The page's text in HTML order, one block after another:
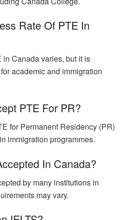
Rate Of PTE In
Canada varies, but it is
academic and immigration
PTE For PR?
for Permanent Residency (PR)
immigration programmes.
In Canada?
by many institutions in
may vary.